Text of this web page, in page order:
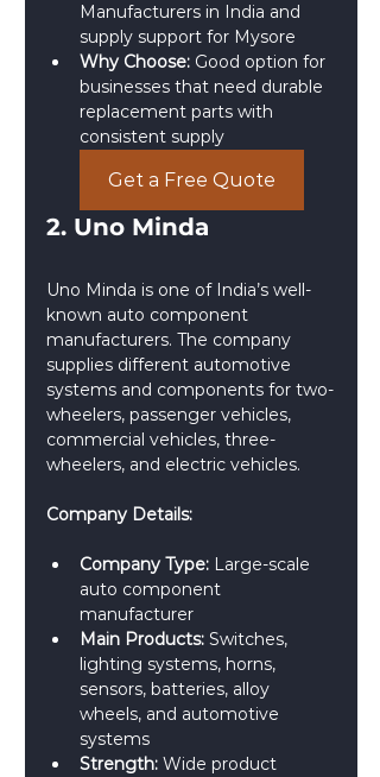
Manufacturers in India and
supply support for Mysore
Why Choose: Good option for
businesses that need durable
replacement parts with
consistent supply
Get a Free Quote
2. Uno Minda
Uno Minda is one of India’s well-
known auto component
manufacturers. The company
supplies different automotive
systems and components for two-
wheelers, passenger vehicles,
commercial vehicles, three-
wheelers, and electric vehicles.
Company Details:
Company Type: Large-scale
auto component
manufacturer
Main Products: Switches,
lighting systems, horns,
sensors, batteries, alloy
wheels, and automotive
systems
Strength: Wide product